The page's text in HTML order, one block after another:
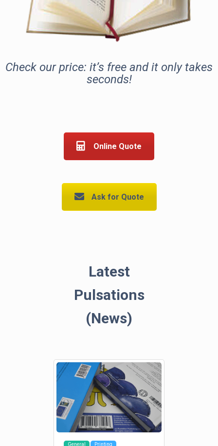
Check our price: it’s free and it only takes
seconds!
Online Quote
Ask for Quote
Latest
Pulsations
(News)
General Printing